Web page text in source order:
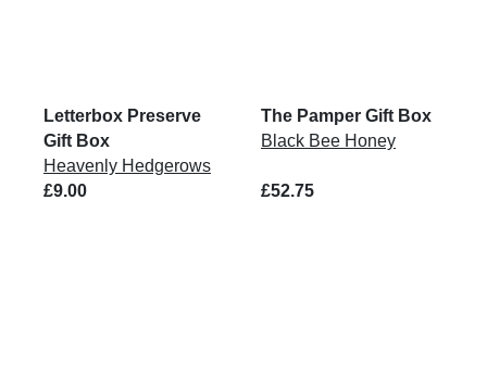
Letterbox Preserve
Gift Box
Heavenly Hedgerows
£9.00
The Pamper Gift Box
Black Bee Honey
£52.75